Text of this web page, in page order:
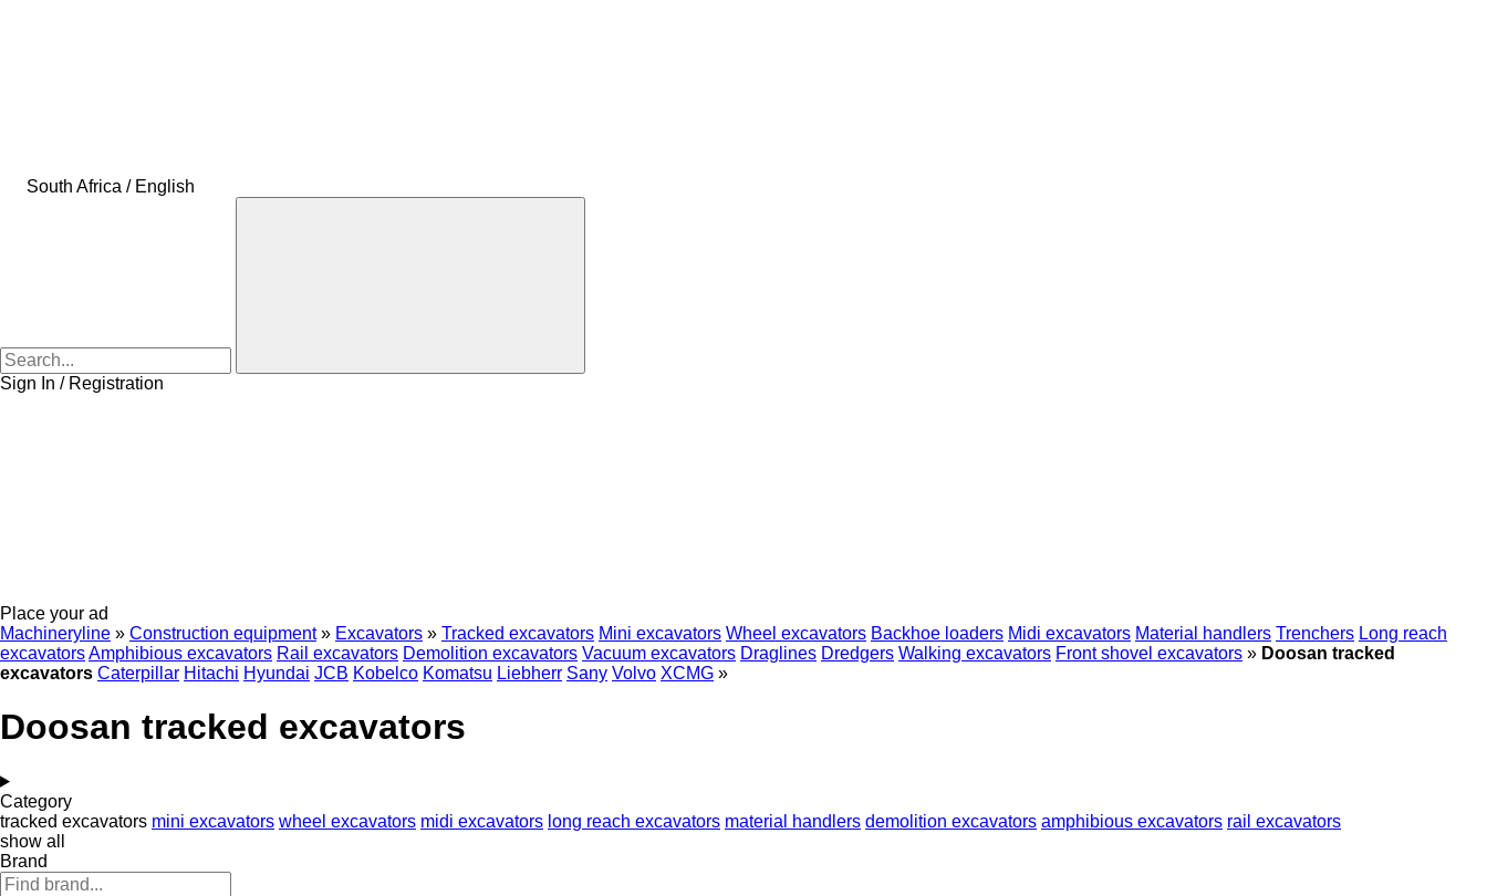
South Africa / English
Sign In / Registration
Place your ad
Machineryline » Construction equipment » Excavators » Tracked excavators Mini excavators Wheel excavators Backhoe loaders Midi excavators Material handlers Trenchers Long reach
excavatorsAmphibious excavators Rail excavators Demolition excavators Vacuum excavators Draglines Dredgers Walking excavators Front shovel excavators » Doosan tracked
excavators Caterpillar Hitachi Hyundai JCB Kobelco Komatsu Liebherr Sany Volvo XCMG »
Doosan tracked excavators
Category
tracked excavators mini excavators wheel excavators midi excavators long reach excavators material handlers demolition excavators amphibious excavators rail excavators
show all
Brand